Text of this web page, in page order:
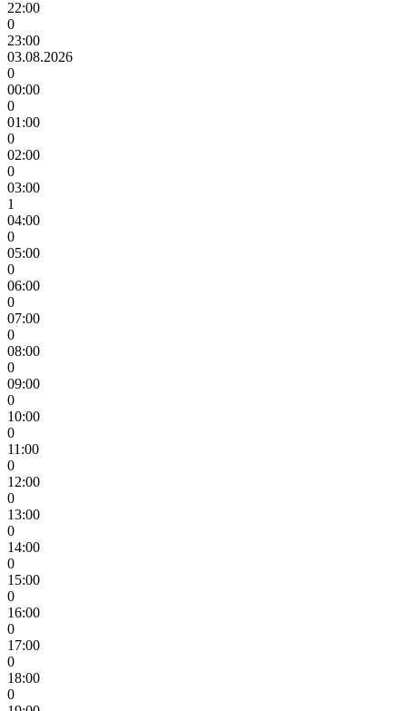
22:00
0
23:00
03.08.2026
0
00:00
0
01:00
0
02:00
0
03:00
1
04:00
0
05:00
0
06:00
0
07:00
0
08:00
0
09:00
0
10:00
0
11:00
0
12:00
0
13:00
0
14:00
0
15:00
0
16:00
0
17:00
0
18:00
0